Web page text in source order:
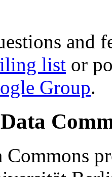
and
list or
Group.
Commons